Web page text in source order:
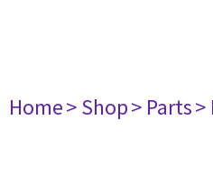
Home> Shop> Parts>